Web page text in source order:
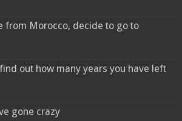
from Morocco, decide to go to
out how many years you have left
gone crazy